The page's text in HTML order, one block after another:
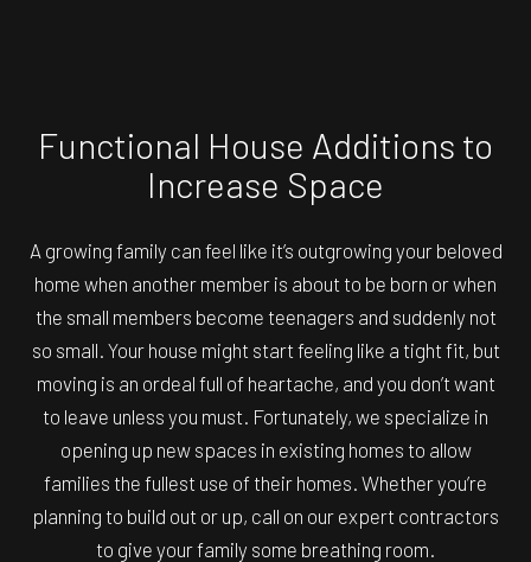
Functional House Additions to
Increase Space
A growing family can feel like it’s outgrowing your beloved
home when another member is about to be born or when
the small members become teenagers and suddenly not
so small. Your house might start feeling like a tight fit, but
moving is an ordeal full of heartache, and you don’t want
to leave unless you must. Fortunately, we specialize in
opening up new spaces in existing homes to allow
families the fullest use of their homes. Whether you’re
planning to build out or up, call on our expert contractors
to give your family some breathing room.